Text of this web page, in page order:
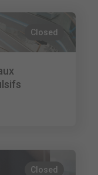
Closed
Closed